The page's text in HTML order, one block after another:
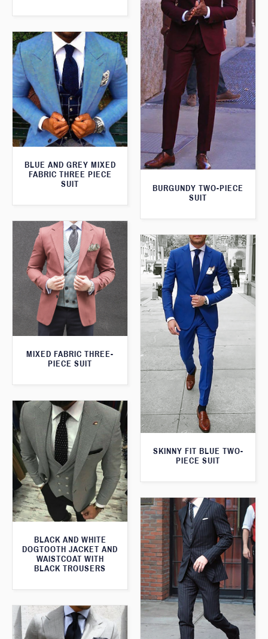
BURGUNDY TWO-PIECE
SUIT
BLUE AND GREY MIXED
FABRIC THREE PIECE
SUIT
MIXED FABRIC THREE-
PIECE SUIT
SKINNY FIT BLUE TWO-
PIECE SUIT
BLACK AND WHITE
DOGTOOTH JACKET AND
WAISTCOAT WITH
BLACK TROUSERS